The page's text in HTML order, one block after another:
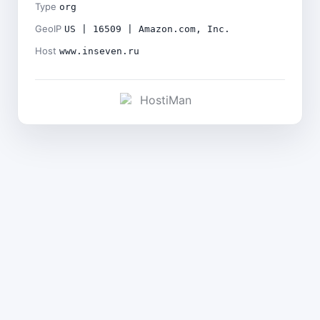
Type org
GeoIP US | 16509 | Amazon.com, Inc.
Host www.inseven.ru